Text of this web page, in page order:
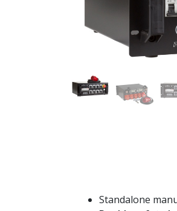
Standalone